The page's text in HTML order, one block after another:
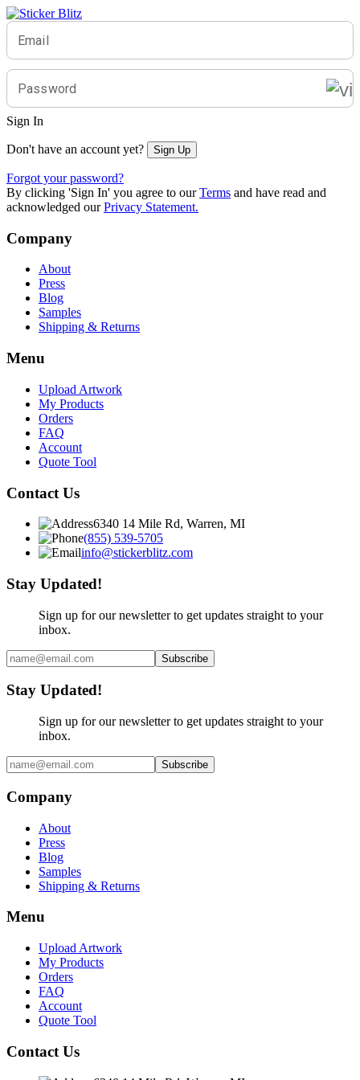
Email
Password
Sign In
Don't have an account yet? Sign Up
Forgot your password?
By clicking 'Sign In' you agree to our Terms and have read and
acknowledged ourPrivacy Statement.
Company
About
Press
Blog
Samples
Shipping & Returns
Menu
Upload Artwork
My Products
Orders
FAQ
Account
Quote Tool
Contact Us
6340 14 Mile Rd, Warren, MI
(855) 539-5705
info@stickerblitz.com
Stay Updated!
Sign up for our newsletter to get updates straight to your
inbox.
Subscribe
Stay Updated!
Sign up for our newsletter to get updates straight to your
inbox.
Subscribe
Company
About
Press
Blog
Samples
Shipping & Returns
Menu
Upload Artwork
My Products
Orders
FAQ
Account
Quote Tool
Contact Us